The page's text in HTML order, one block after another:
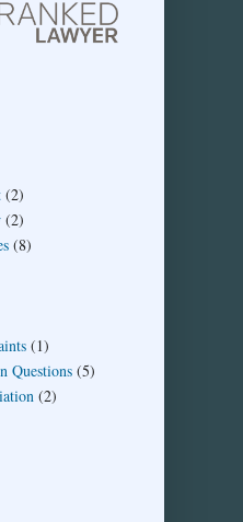
(2)
(2)
(8)
(1)
Questions (5)
(2)